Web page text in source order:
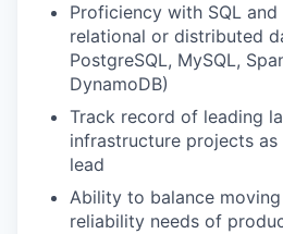
Proficiency with SQL
relational or distributed
PostgreSQL, MySQL,
DynamoDB)
Track record of leading
infrastructure projects
lead
Ability to balance
reliability needs of